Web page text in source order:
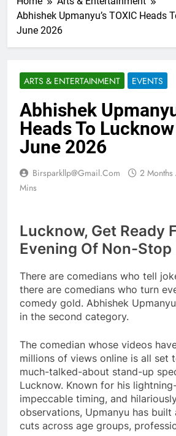
Abhishek Upmanyu’s TOXIC Heads
June 2026
ARTS & ENTERTAINMENT EVENTS
Abhishek
Heads To
June 2026
Birsparkllp@gmail.com 2 Months
Mins
Lucknow, Get Ready
Evening Of Non-
There are comedians who tell
there are comedians who turn
comedy gold. Abhishek
in the second category.
The comedian whose videos
millions of views online is all set
much-talked-about stand-up
Lucknow. Known for his
impeccable timing, and
observations, Upmanyu has built
cuts across age groups,